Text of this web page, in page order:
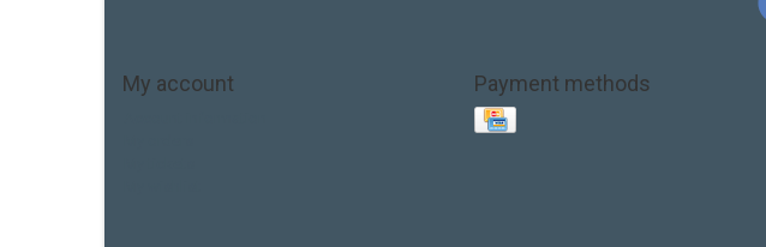
My account Payment methods